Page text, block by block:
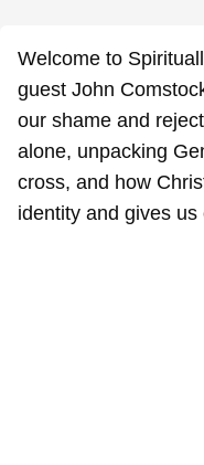
Welcome to
guest John
our shame and
alone, unpacking
cross, and how
identity and gives